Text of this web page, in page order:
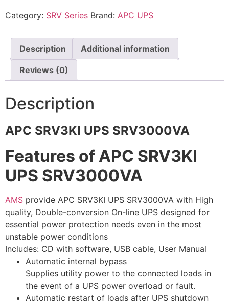
SERVICES
⚡ FENCE INSTALLATION
🔧 FENCE MAINTENANCE
📷 CCTV MAINTENANCE
🚧 GATE MAINTENANCE
📅 BOOK APPOINTMENT
🤝 DEALER PROGRAM
COMPANY
🏢 ABOUT AMS SECURITY VISION
↩ RETURN & EXCHANGE POLICY
📝 ARTICLES & BLOG
📅 FREE SURVEY 💬 WHATSAPP
Category: SRV Series Brand: APC UPS
Description Additional information
Reviews (0)
Description
APC SRV3KI UPS SRV3000VA
Features of APC SRV3KI
UPS SRV3000VA
AMS provide APC SRV3KI UPS SRV3000VA with High
quality, Double-conversion On-line UPS designed for
essential power protection needs even in the most
unstable power conditions
Includes: CD with software, USB cable, User Manual
Automatic internal bypass
Supplies utility power to the connected loads in
the event of a UPS power overload or fault.
Automatic restart of loads after UPS shutdown